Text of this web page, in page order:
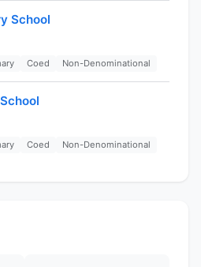
School
Coed Non-Denominational
Coed Non-Denominational